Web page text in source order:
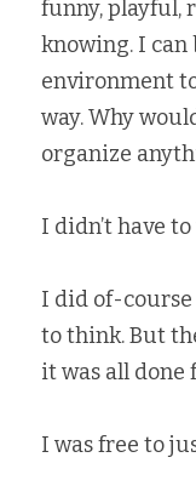
funny, playful,
knowing. I can
environment
way. Why
organize
I didn’t have
I did of-course
to think. But
it was all done
I was free to